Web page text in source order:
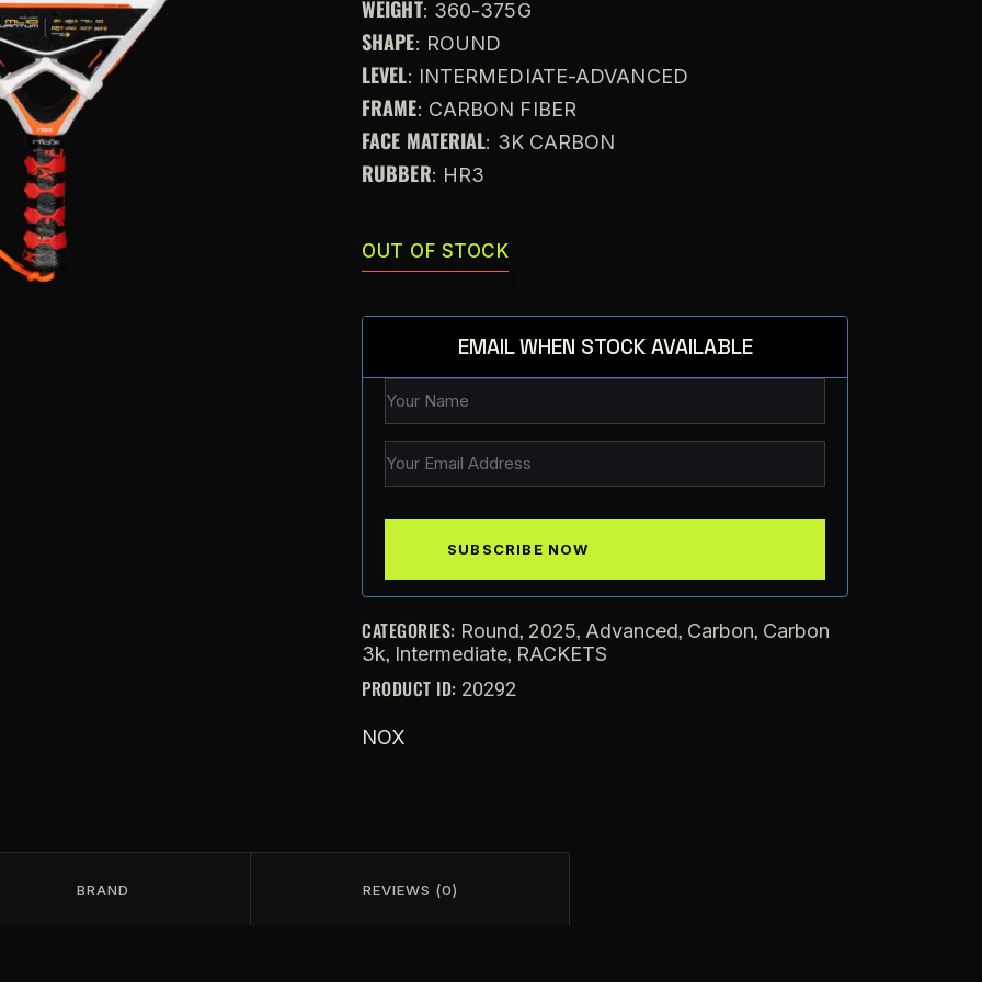
WEIGHT: 360-375G
SHAPE: ROUND
LEVEL: INTERMEDIATE-ADVANCED
FRAME: CARBON FIBER
FACE MATERIAL: 3K CARBON
RUBBER: HR3
OUT OF STOCK
EMAIL WHEN STOCK AVAILABLE
CATEGORIES: Round, 2025, Advanced, Carbon, Carbon
3k, Intermediate, RACKETS
PRODUCT ID: 20292
NOX
BRAND REVIEWS (0)